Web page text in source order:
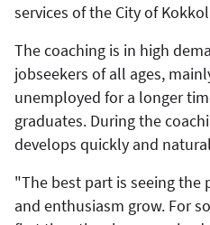
services of the City of
The coaching is in high
jobseekers of all ages,
unemployed for a longer
graduates. During the
develops quickly and
"The best part is seeing the
and enthusiasm grow. For